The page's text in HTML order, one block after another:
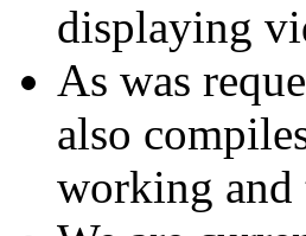
displaying
As was
also
working